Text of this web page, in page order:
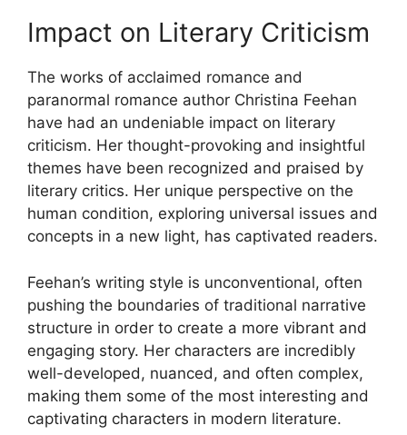
Impact on Literary Criticism
The works of acclaimed romance and
paranormal romance author Christina Feehan
have had an undeniable impact on literary
criticism. Her thought-provoking and insightful
themes have been recognized and praised by
literary critics. Her unique perspective on the
human condition, exploring universal issues and
concepts in a new light, has captivated readers.
Feehan’s writing style is unconventional, often
pushing the boundaries of traditional narrative
structure in order to create a more vibrant and
engaging story. Her characters are incredibly
well-developed, nuanced, and often complex,
making them some of the most interesting and
captivating characters in modern literature.